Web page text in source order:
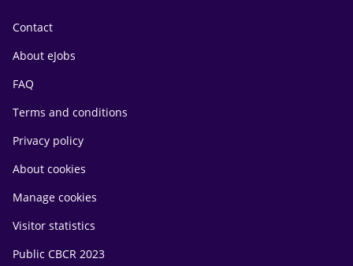
Contact
About eJobs
FAQ
Terms and conditions
Privacy policy
About cookies
Manage cookies
Visitor statistics
Public CBCR 2023